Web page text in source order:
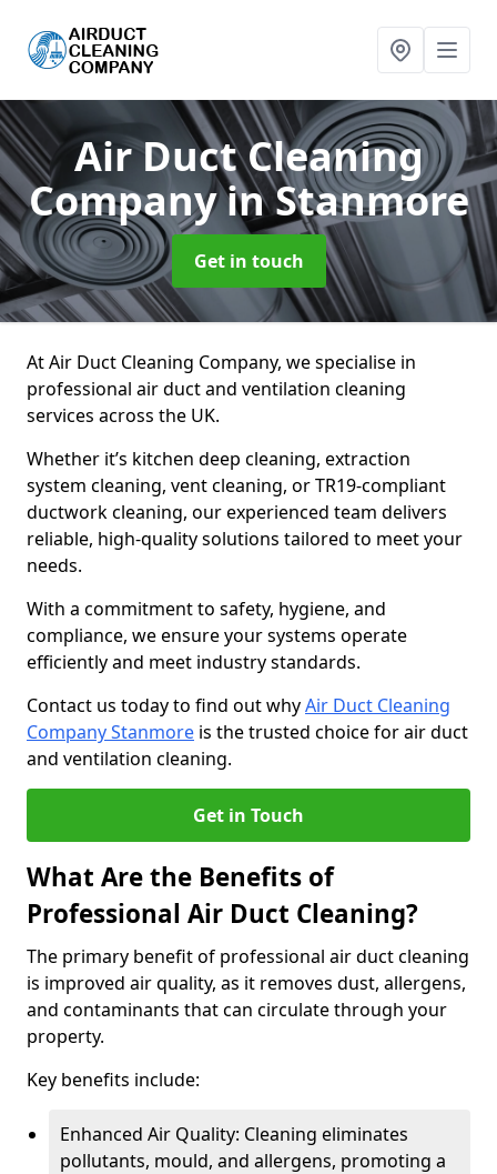
Air Duct Cleaning
Companyin Stanmore
Get in touch
At Air Duct Cleaning Company, we specialise in
professional air duct and ventilation cleaning
services across the UK.
Whether it’s kitchen deep cleaning, extraction
system cleaning, vent cleaning, or TR19-compliant
ductwork cleaning, our experienced team delivers
reliable, high-quality solutions tailored to meet your
needs.
With a commitment to safety, hygiene, and
compliance, we ensure your systems operate
efficiently and meet industry standards.
Contact us today to find out whyAir Duct Cleaning
Company Stanmore is the trusted choice for air duct
and ventilation cleaning.
Get in Touch
What Are the Benefits of
Professional Air Duct Cleaning?
The primary benefit of professional air duct cleaning
is improved air quality, as it removes dust, allergens,
and contaminants that can circulate through your
property.
Key benefits include:
Enhanced Air Quality: Cleaning eliminates
pollutants, mould, and allergens, promoting a